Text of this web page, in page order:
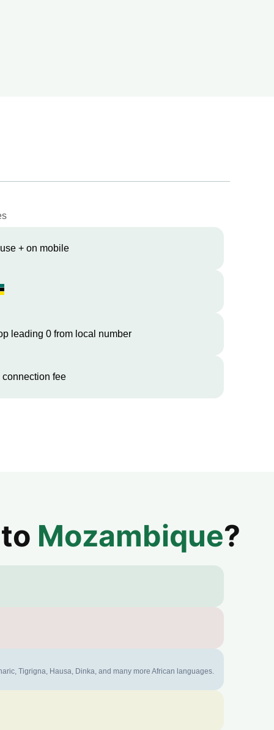
+ on mobile
leading 0 from local number
connection fee
Mozambique?
Tigrigna, Hausa, Dinka, and many more African languages.